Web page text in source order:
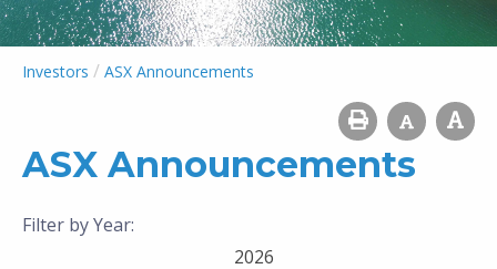
Investors / ASX Announcements
ASX Announcements
Filter by Year:
2026